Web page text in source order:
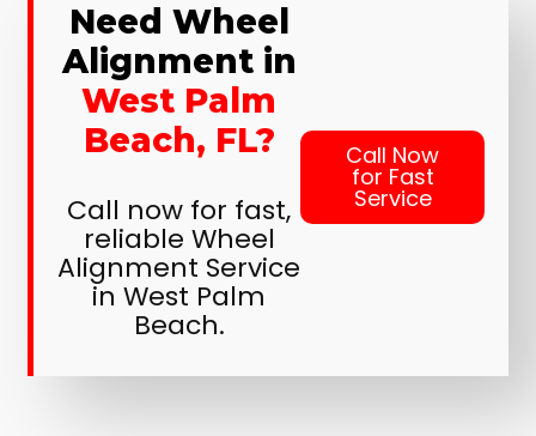
Need Wheel
Alignment in
West Palm
Beach, FL?
Call now for fast,
reliable Wheel
Alignment Service
in West Palm
Beach.
Call Now
for Fast
Service